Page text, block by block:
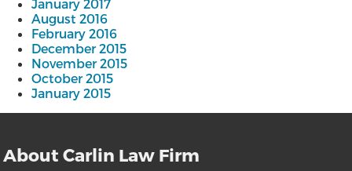
January 2017
August 2016
February 2016
December 2015
November 2015
October 2015
January 2015
About Carlin Law Firm